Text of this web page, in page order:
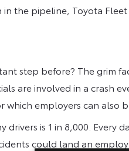
the pipeline, Toyota
step before? The grim
are involved in a crash
which employers can also
is 1 in 8,000. Every
could land an